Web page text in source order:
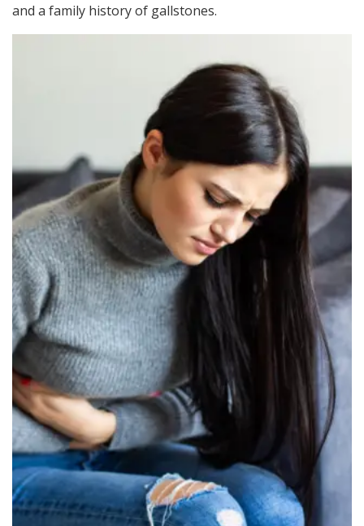
and a family history of gallstones.